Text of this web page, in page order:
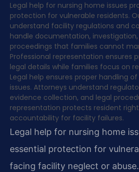
Legal help for nursing home issues
protection for vulnerable residents.
understand facility regulations and
handle documentation,
proceedings that families cannot
Professional representation ensures
legal details while families focus on
Legal help ensures proper handling
issues. Attorneys understand
evidence collection, and legal
representation protects resident
accountability for facility failures.
Legal help for nursing home
essential protection for
facing facility neglect or